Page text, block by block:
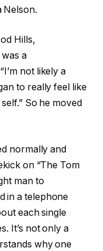
Nelson.
Hills,
a
not likely a
to really feel like
So he moved
normally and
on “The Tom
man to
in a telephone
each single
It’s not only a
why one